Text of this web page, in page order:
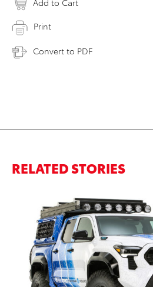
Add to Cart
Print
Convert to PDF
RELATED STORIES